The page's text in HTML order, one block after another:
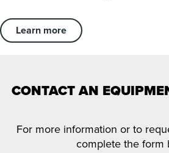
Learn more
CONTACT AN
For more information or to
complete the form